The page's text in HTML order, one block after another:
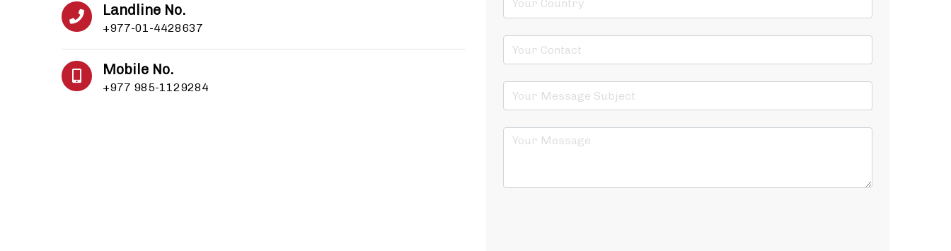
Landline No.
+977-01-4428637
Mobile No.
+977 985-1129284